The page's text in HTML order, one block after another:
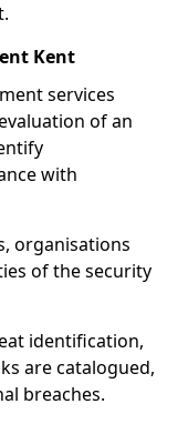
Kent
services
of an
with
organisations
of the security
identification,
are catalogued,
breaches.